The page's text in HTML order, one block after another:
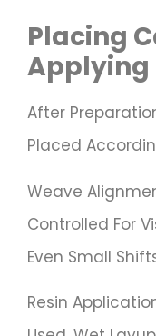
Placing
Applying
After
Placed
Weave
Controlled For
Even Small
Resin